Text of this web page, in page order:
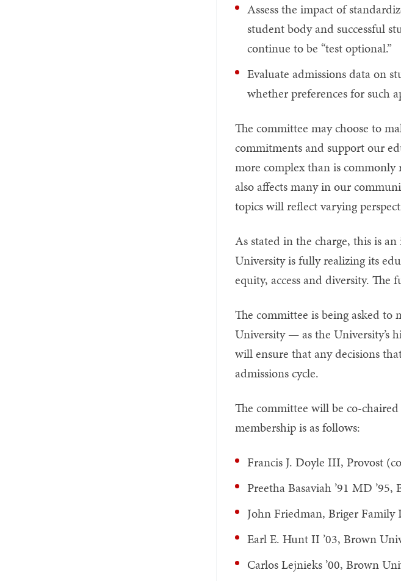
Assess the impact of
student body and successful
continue to be “test optional.”
Evaluate admissions data on
whether preferences for such
The committee may choose to
commitments and support our
more complex than is commonly
also affects many in our
topics will reflect varying
As stated in the charge, this is
University is fully realizing its
equity, access and diversity. The
The committee is being asked
University — as the University’s
will ensure that any decisions
admissions cycle.
The committee will be co-
membership is as follows:
Francis J. Doyle III, Provost
Preetha Basaviah ’91 MD
John Friedman, Briger Family
Earl E. Hunt II ’03, Brown
Carlos Lejnieks ’00, Brown